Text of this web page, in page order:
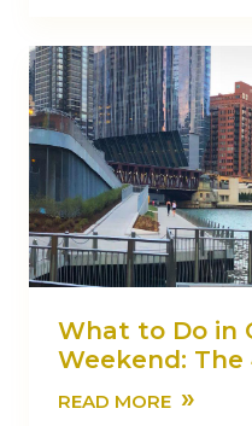
What to Do in
Weekend:
READ MORE »